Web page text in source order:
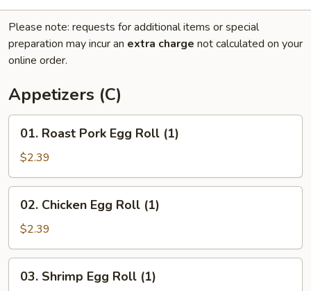
Please note: requests for additional items or special
preparation may incur an extra charge not calculated on your
online order.
Appetizers (C)
Roast
Pork
Egg
Roll
(1)
01. Roast Pork Egg Roll (1)
$2.39
Chicken
Egg
Roll
(1)
02. Chicken Egg Roll (1)
$2.39
Shrimp
03. Shrimp Egg Roll (1)